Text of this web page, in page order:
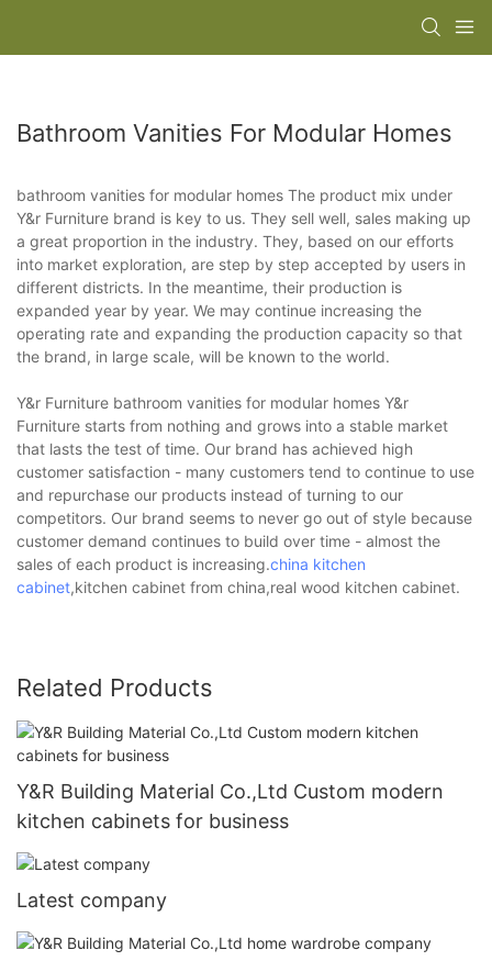
Bathroom Vanities For Modular Homes
bathroom vanities for modular homes The product mix under
Y&r Furniture brand is key to us. They sell well, sales making up
a great proportion in the industry. They, based on our efforts
into market exploration, are step by step accepted by users in
different districts. In the meantime, their production is
expanded year by year. We may continue increasing the
operating rate and expanding the production capacity so that
the brand, in large scale, will be known to the world.
Y&r Furniture bathroom vanities for modular homes Y&r
Furniture starts from nothing and grows into a stable market
that lasts the test of time. Our brand has achieved high
customer satisfaction - many customers tend to continue to use
and repurchase our products instead of turning to our
competitors. Our brand seems to never go out of style because
customer demand continues to build over time - almost the
sales of each product is increasing.china kitchen
cabinet,kitchen cabinet from china,real wood kitchen cabinet.
Related Products
Y&R Building Material Co.,Ltd Custom modern
kitchen cabinets for business
Latest company